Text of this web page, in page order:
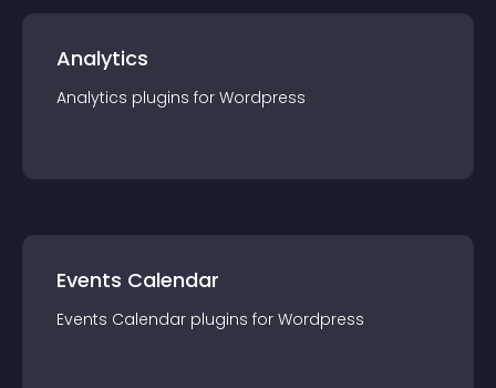
Analytics
Analytics plugins for Wordpress
Events Calendar
Events Calendar plugins for Wordpress